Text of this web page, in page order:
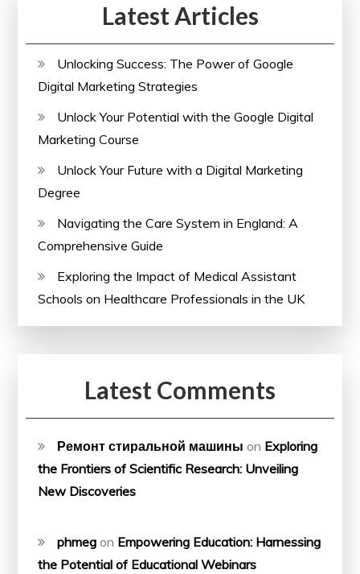
Lifelong
Latest Articles
Unlocking Success: The Power of Google
Digital Marketing Strategies
Unlock Your Potential with the Google Digital
Marketing Course
Unlock Your Future with a Digital Marketing
Degree
Navigating the Care System in England: A
Comprehensive Guide
Exploring the Impact of Medical Assistant
Schools on Healthcare Professionals in the UK
Latest Comments
Ремонт стиральной машины on Exploring
the Frontiers of Scientific Research: Unveiling
New Discoveries
phmeg on Empowering Education: Harnessing
the Potential of Educational Webinars